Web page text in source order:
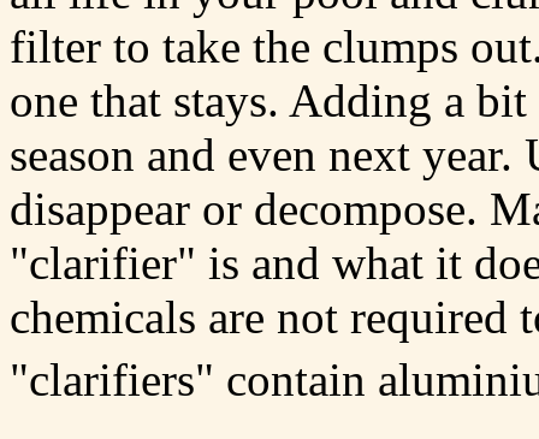
filter to take the clumps
one that stays. Adding a
season and even next
disappear or decompose.
"clarifier" is and what it
chemicals are not required
"clarifiers" contain